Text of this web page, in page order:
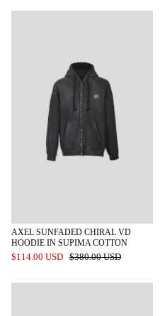
AXEL SUNFADED CHIRAL VD
HOODIE IN SUPIMA COTTON
$114.00 USD
$380.00 USD